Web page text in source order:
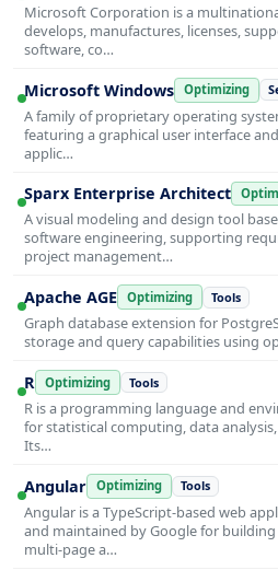
Microsoft Corporation is a
develops, manufactures, licenses,
software, co…
Microsoft Windows Optimizing
A family of proprietary operating
featuring a graphical user interface
applic…
Sparx Enterprise Architect
A visual modeling and design tool
software engineering, supporting
project management…
Apache AGE Optimizing Tools
Graph database extension for
storage and query capabilities using
R Optimizing Tools
R is a programming language and
for statistical computing, data
Its…
Angular Optimizing Tools
Angular is a TypeScript-based web
and maintained by Google for
multi-page a…